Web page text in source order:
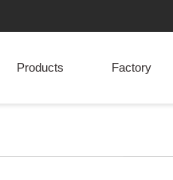
Products Factory